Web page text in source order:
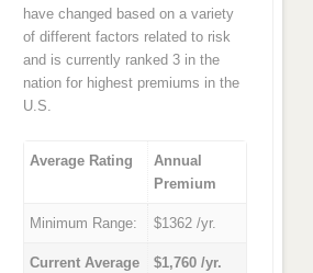
have changed based on a variety
of different factors related to risk
and is currently ranked 3 in the
nation for highest premiums in the
U.S.
Average Rating
Annual
Premium
Minimum Range: $1362 /yr.
Current Average
$1,760 /yr.